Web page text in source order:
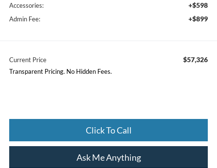
Accessories: +$598
Admin Fee: +$899
Current Price $57,326
Transparent Pricing. No Hidden Fees.
Click To Call
Ask Me Anything